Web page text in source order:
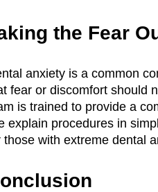
the Fear
anxiety is a common
fear or discomfort should
is trained to provide a
explain procedures in
those with extreme dental